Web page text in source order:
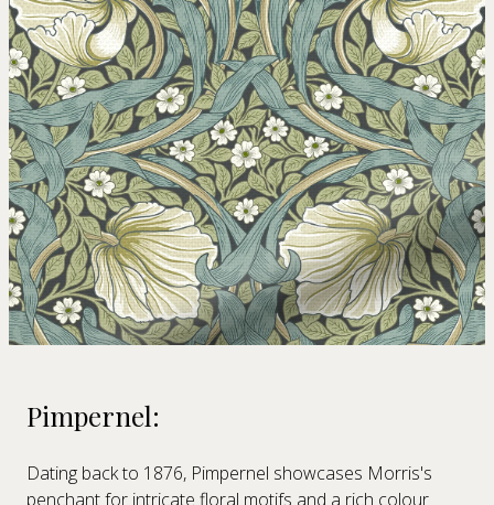
Pimpernel:
Dating back to 1876, Pimpernel showcases Morris's
penchant for intricate floral motifs and a rich colour